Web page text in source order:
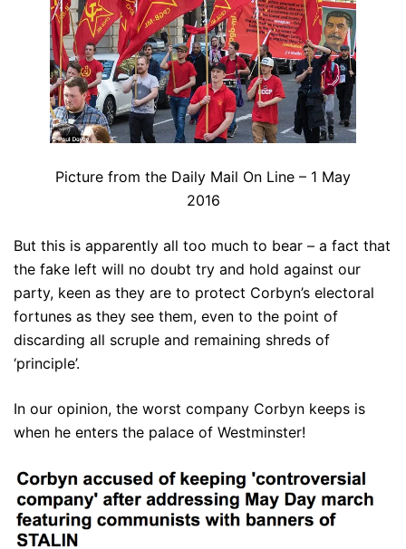
Picture from the Daily Mail On Line – 1 May
2016
But this is apparently all too much to bear – a fact that
the fake left will no doubt try and hold against our
party, keen as they are to protect Corbyn’s electoral
fortunes as they see them, even to the point of
discarding all scruple and remaining shreds of
‘principle’.
In our opinion, the worst company Corbyn keeps is
when he enters the palace of Westminster!